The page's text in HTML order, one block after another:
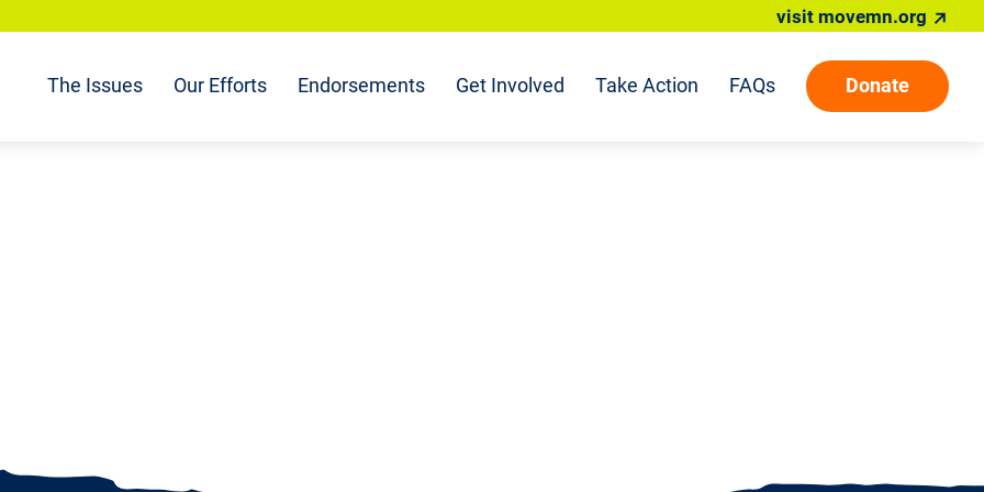
The Issues Our Efforts Endorsements Get Involved Take Action FAQs Donate
visit movemn.org